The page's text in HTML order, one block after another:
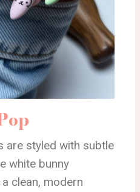
are styled with subtle
white bunny
clean, modern